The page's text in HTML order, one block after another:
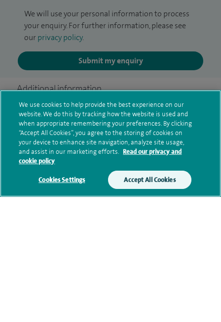
We will use your personal information to process
your enquiry. For further information, please see
our privacy policy.
Submit my enquiry
Additional information
Clinical interests
Qualification and professional
memberships
We use cookies to help provide the best experience on our
website. We do this by tracking how the website is used and
when appropriate remembering your preferences. By clicking
“Accept All Cookies”, you agree to the storing of cookies on
your device to enhance site navigation, analyze site usage,
and assist in our marketing efforts. Read our privacy and
cookie policy
Cookies Settings Accept All Cookies